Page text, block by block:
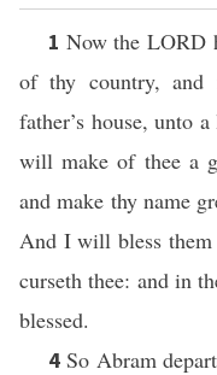
1 Now the LORD
of thy country,
father’s house, unto
will make of thee a
and make thy name
And I will bless them
curseth thee: and in
blessed.
4 So Abram